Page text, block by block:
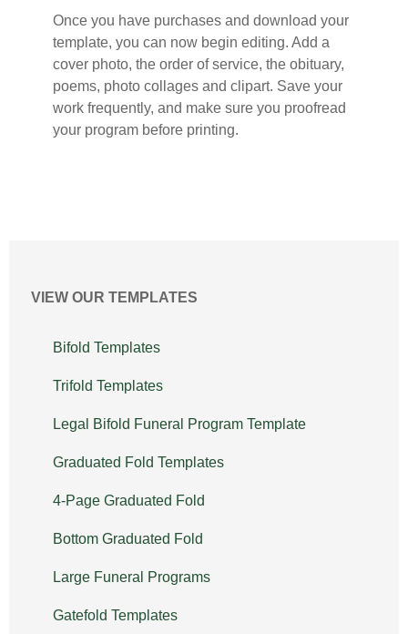
Once you have purchases and download your
template, you can now begin editing. Add a
cover photo, the order of service, the obituary,
poems, photo collages and clipart. Save your
work frequently, and make sure you proofread
your program before printing.
VIEW OUR TEMPLATES
Bifold Templates
Trifold Templates
Legal Bifold Funeral Program Template
Graduated Fold Templates
4-Page Graduated Fold
Bottom Graduated Fold
Large Funeral Programs
Gatefold Templates